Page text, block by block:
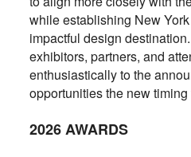
while establishing New
impactful design
exhibitors, partners, and
enthusiastically to the
opportunities the new
2026 AWARDS